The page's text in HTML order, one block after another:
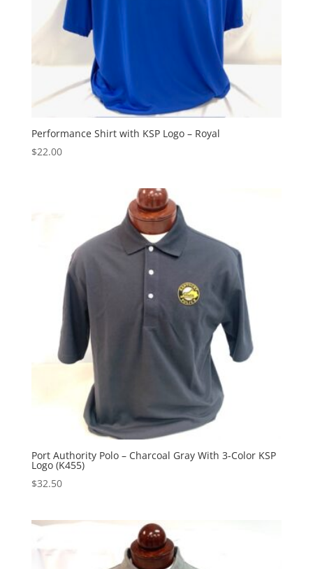
Performance Shirt with KSP Logo – Royal
$22.00
Port Authority Polo – Charcoal Gray With 3-Color KSP
Logo (K455)
$32.50